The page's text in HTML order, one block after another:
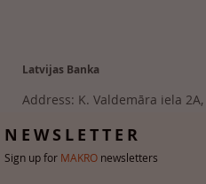
NEWSLETTER
Sign up for MAKRO newsletters
Latvijas Banka
Address: K. Valdemāra iela 2A,